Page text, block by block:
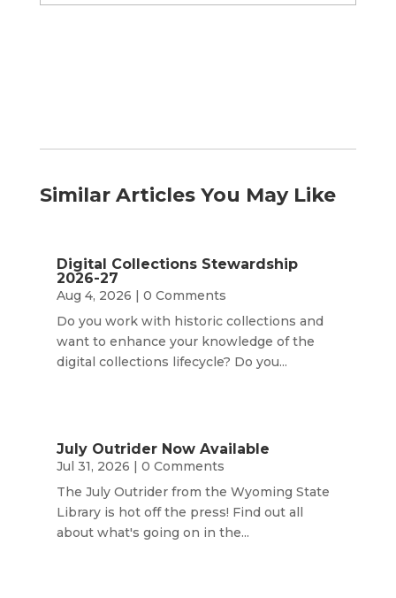
by
Similar Articles You May Like
Digital Collections Stewardship
2026-27
Aug 4, 2026 | 0 Comments
Do you work with historic collections and
want to enhance your knowledge of the
digital collections lifecycle? Do you...
July Outrider Now Available
Jul 31, 2026 | 0 Comments
The July Outrider from the Wyoming State
Library is hot off the press! Find out all
about what's going on in the...